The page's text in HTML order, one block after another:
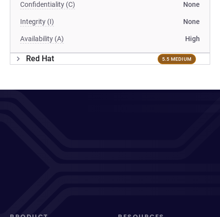
Confidentiality (C) None
Integrity (I) None
Availability (A) High
Red Hat 5.5 MEDIUM